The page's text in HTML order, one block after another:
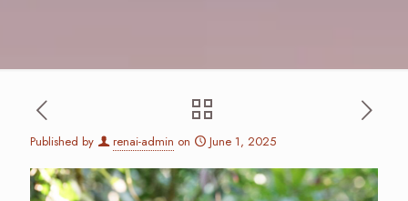
Published by renai-admin on June 1, 2025